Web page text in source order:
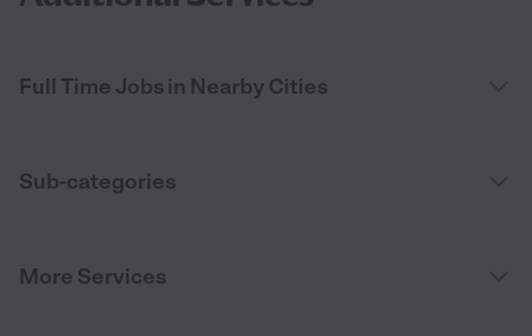
Full Time Jobs in Nearby Cities
Sub-categories
More Services